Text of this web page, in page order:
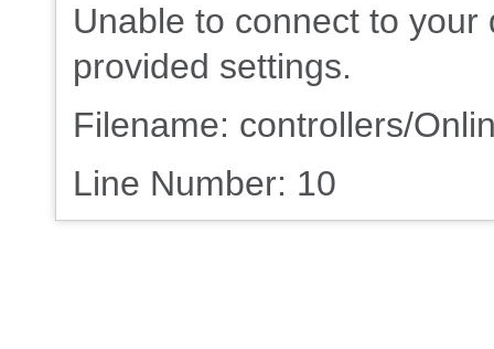
Unable to connect to
provided settings.
Filename: controllers/
Line Number: 10